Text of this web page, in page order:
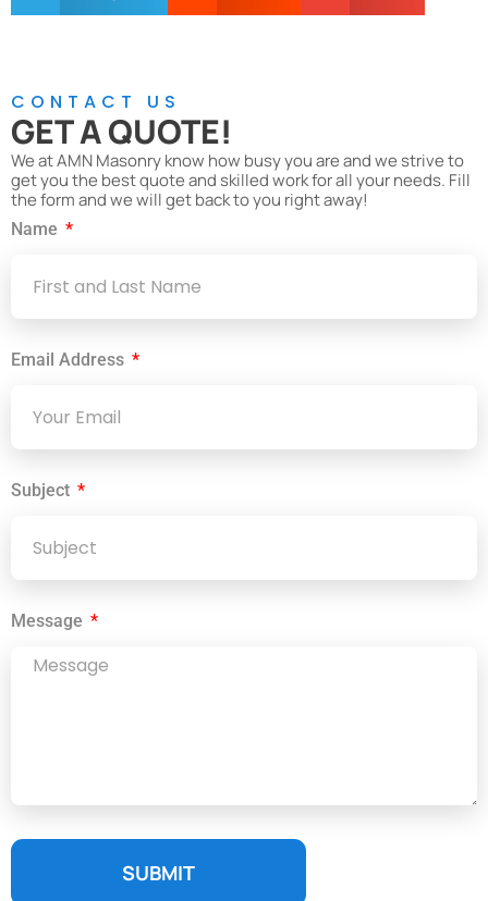
CONTACT US
GET A QUOTE!
We at AMN Masonry know how busy you are and we strive to
get you the best quote and skilled work for all your needs. Fill
the form and we will get back to you right away!
Name
Email Address
Subject
Message
SUBMIT